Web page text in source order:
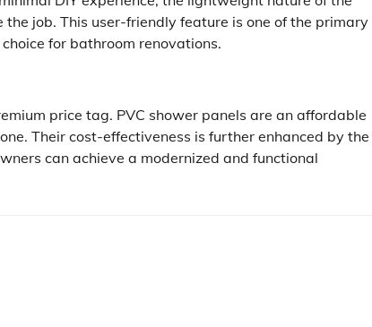
job. This user-friendly feature is one of the primary
for bathroom renovations.
price tag. PVC shower panels are an affordable
Their cost-effectiveness is further enhanced by the
can achieve a modernized and functional